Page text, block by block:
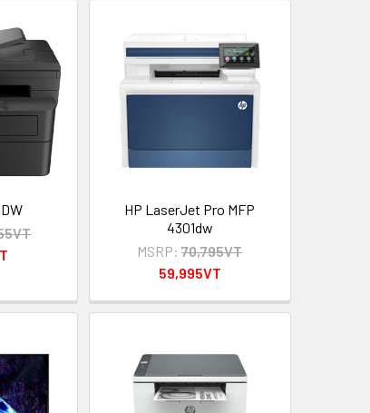
HP LaserJet Pro MFP
4301dw
MSRP: 70,795VT
59,995VT